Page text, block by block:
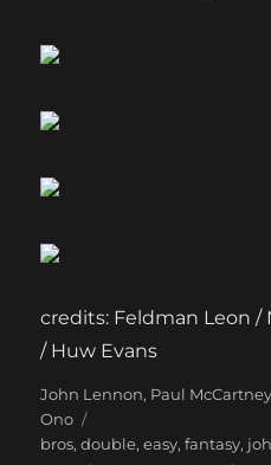
credits: Feldman Leon /
/ Huw Evans
Categories
John Lennon, Paul McCartney
Ono
bros,double,easy,fantasy,